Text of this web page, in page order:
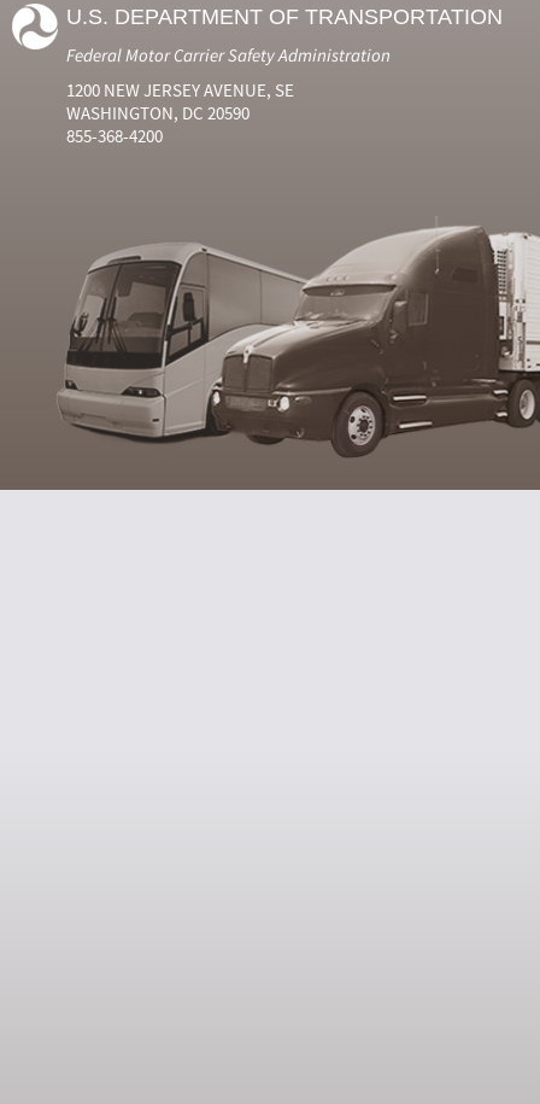
U.S. DEPARTMENT OF TRANSPORTATION
Federal Motor Carrier Safety Administration
1200 NEW JERSEY AVENUE, SE
WASHINGTON, DC 20590
855-368-4200